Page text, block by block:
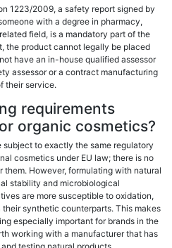
1223/2009, a safety report signed by
with a degree in pharmacy,
field, is a mandatory part of the
the product cannot legally be placed
have an in-house qualified assessor
assessor or a contract manufacturing
their service.
requirements
organic cosmetics?
to exactly the same regulatory
cosmetics under EU law; there is no
them. However, formulating with natural
stability and microbiological
are more susceptible to oxidation,
synthetic counterparts. This makes
especially important for brands in the
working with a manufacturer that has